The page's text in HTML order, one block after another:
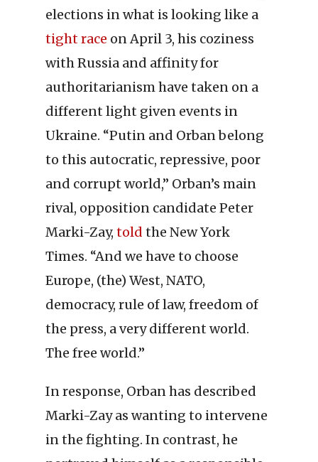
elections in what is looking like a
tight race on April 3, his coziness
with Russia and affinity for
authoritarianism have taken on a
different light given events in
Ukraine. “Putin and Orban belong
to this autocratic, repressive, poor
and corrupt world,” Orban’s main
rival, opposition candidate Peter
Marki-Zay, told the New York
Times. “And we have to choose
Europe, (the) West, NATO,
democracy, rule of law, freedom of
the press, a very different world.
The free world.”
In response, Orban has described
Marki-Zay as wanting to intervene
in the fighting. In contrast, he